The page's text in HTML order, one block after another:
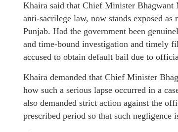
Khaira said that Chief Minister Bhagwant
anti-sacrilege law, now stands exposed
Punjab. Had the government been
and time-bound investigation and timely
accused to obtain default bail due to
Khaira demanded that Chief Minister
how such a serious lapse occurred in a
also demanded strict action against the
prescribed period so that such negligence